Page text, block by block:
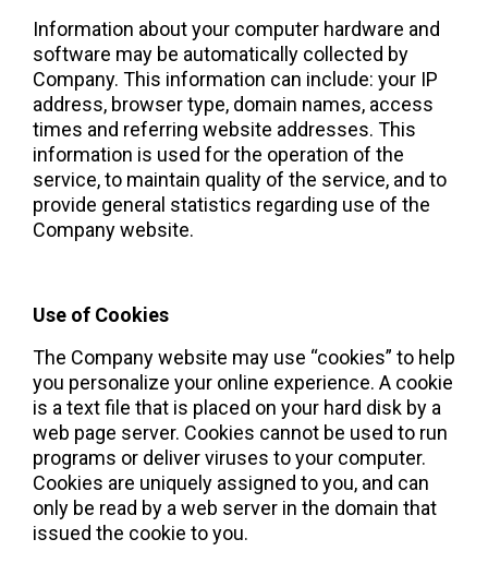
Information about your computer hardware and
software may be automatically collected by
Company. This information can include: your IP
address, browser type, domain names, access
times and referring website addresses. This
information is used for the operation of the
service, to maintain quality of the service, and to
provide general statistics regarding use of the
Company website.
Use of Cookies
The Company website may use “cookies” to help
you personalize your online experience. A cookie
is a text file that is placed on your hard disk by a
web page server. Cookies cannot be used to run
programs or deliver viruses to your computer.
Cookies are uniquely assigned to you, and can
only be read by a web server in the domain that
issued the cookie to you.